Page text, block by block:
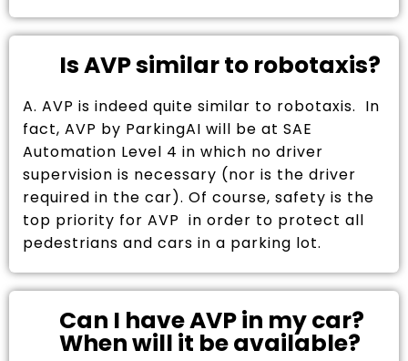
Is AVP similar to robotaxis?
A. AVP is indeed quite similar to robotaxis. In
fact, AVP by ParkingAI will be at SAE
Automation Level 4 in which no driver
supervision is necessary (nor is the driver
required in the car). Of course, safety is the
top priority for AVP in order to protect all
pedestrians and cars in a parking lot.
Can I have AVP in my car?
When will it be available?